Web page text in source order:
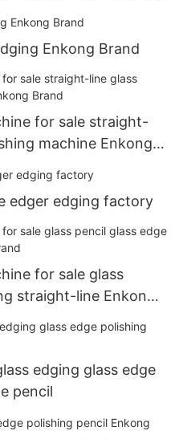
Enkong Brand
for sale straight-
machine Enkong
edger edging factory
for sale glass
straight-line Enkong
edging glass edge
pencil